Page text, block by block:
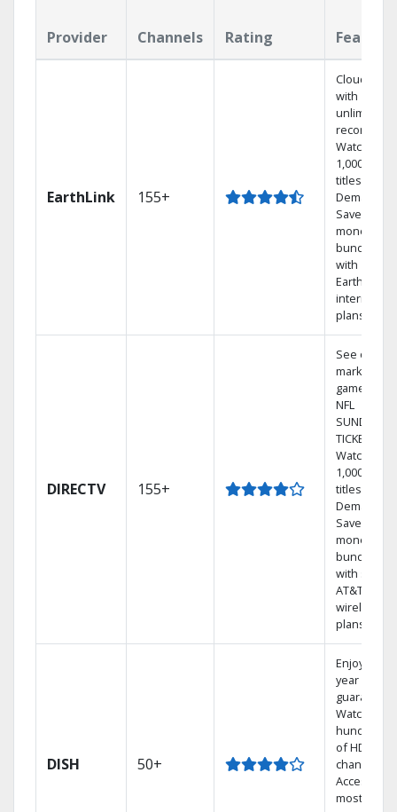
Provider Channels Rating
EarthLink 155+
Cloud DVR
with
unlimited
recordings
Watch
1,000s of
titles On
Demand
Save
money by
bundling
with
Earthlink
internet
plans
DIRECTV 155+
See out-of-
market
games on
NFL
SUNDAY
TICKET.
Watch
1,000s of
titles On
Demand.
Save
money by
bundling
with select
AT&T
wireless
plans.
DISH 50+
Enjoy a 2-
year price
guarantee.
Watch
hundreds
of HD
channels.
Access the
most